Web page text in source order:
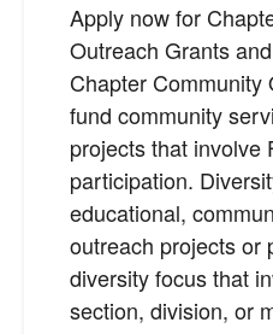
Apply now for
Outreach Grants
Chapter Community
fund community
projects that involve
participation.
educational,
outreach projects or
diversity focus that
section, division, or